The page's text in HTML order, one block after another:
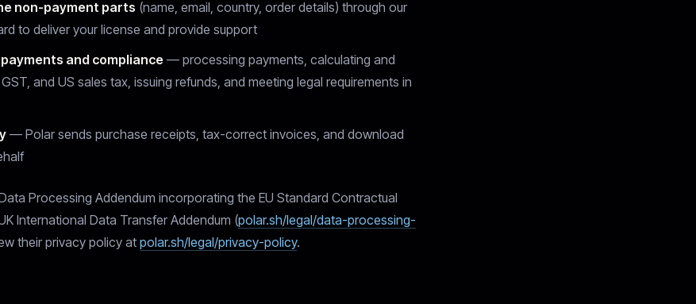
non-payment parts (name, email, country, order details) through our
to deliver your license and provide support
and compliance — processing payments, calculating and
and US sales tax, issuing refunds, and meeting legal requirements in
— Polar sends purchase receipts, tax-correct invoices, and download
Processing Addendum incorporating the EU Standard Contractual
International Data Transfer Addendum (polar.sh/legal/data-processing-
their privacy policy at polar.sh/legal/privacy-policy.